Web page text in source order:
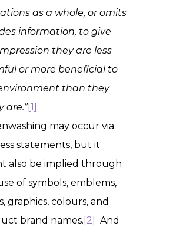
as a whole, or omits
information, to give
they are less
or more beneficial to
than they
are.”[1]
may occur via
statements, but it
also be implied through
of symbols, emblems,
graphics, colours, and
brand names. [2] And